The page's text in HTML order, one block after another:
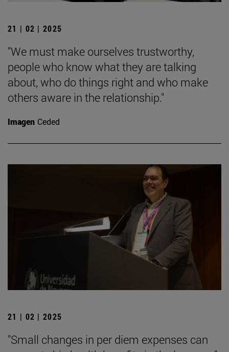
21 | 02 | 2025
"We must make ourselves trustworthy,
people who know what they are talking
about, who do things right and who make
others aware in the relationship."
Imagen Ceded
21 | 02 | 2025
"Small changes in per diem expenses can